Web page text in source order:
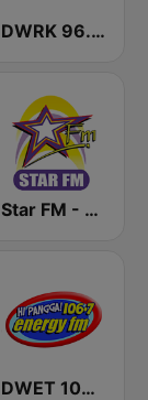
DWRK 96.3 Easy Rock Manila
Star FM - Manila
DWET 106.7 Energy FM